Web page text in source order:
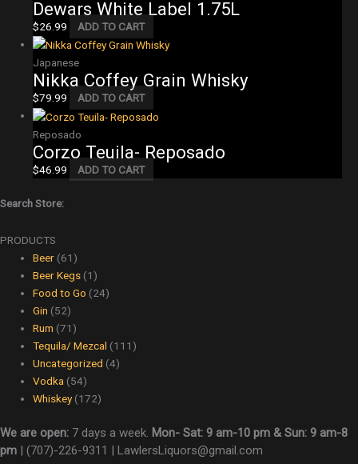
Dewars White Label 1.75L
$26.99 ADD TO CART
Japanese
Nikka Coffey Grain Whisky
$79.99 ADD TO CART
Reposado
Corzo Teuila- Reposado
$46.99 ADD TO CART
Search Store:
PRODUCTS
Beer (61)
Beer Kegs (1)
Food to Go (24)
Gin (52)
Rum (71)
Tequila/ Mezcal (111)
Uncategorized (4)
Vodka (54)
Whiskey (172)
We are open: 7 days a week. Mon- Sat: 9 am-10 pm & Sun: 9 am-8
pm | (707)-226-9311 | LawlersLiquors@gmail.com